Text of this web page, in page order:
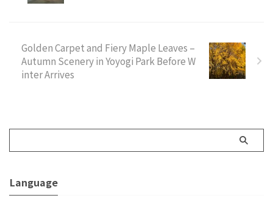
Golden Carpet and Fiery Maple Leaves –
Autumn Scenery in Yoyogi Park Before W
inter Arrives
Language